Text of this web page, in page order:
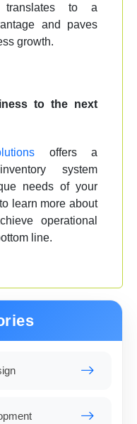
translates to a
and paves
growth.
to the next
offers a
system
needs of your
learn more about
operational
line.